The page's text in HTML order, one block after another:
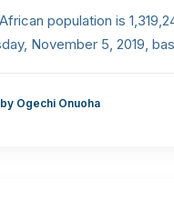
population is
November 5, 2019,
by Ogechi Onuoha